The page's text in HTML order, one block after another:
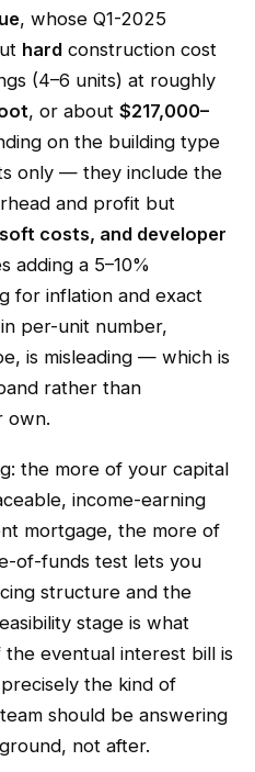
, whose Q1-2025
hard construction cost
(4–6 units) at roughly
, or about $217,000–
on the building type
only — they include the
and profit but
costs, and developer
adding a 5–10%
for inflation and exact
per-unit number,
is misleading — which is
rather than
own.
the more of your capital
income-earning
mortgage, the more of
of-funds test lets you
structure and the
stage is what
eventual interest bill is
the kind of
should be answering
not after.